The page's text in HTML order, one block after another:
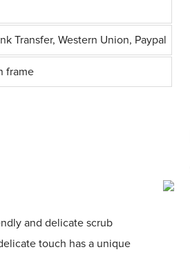
Transfer, Western Union, Paypal
frame
and delicate scrub
touch has a unique